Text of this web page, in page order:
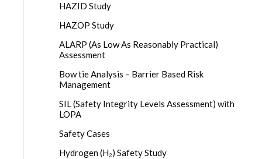
HAZID Study
HAZOP Study
ALARP (As Low As Reasonably Practical)
Assessment
Bow tie Analysis – Barrier Based Risk
Management
SIL (Safety Integrity Levels Assessment) with
LOPA
Safety Cases
Hydrogen (H₂) Safety Study